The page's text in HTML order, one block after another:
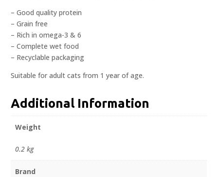
– Good quality protein
– Grain free
– Rich in omega-3 & 6
– Complete wet food
– Recyclable packaging
Suitable for adult cats from 1 year of age.
Additional Information
Weight
0.2 kg
Brand